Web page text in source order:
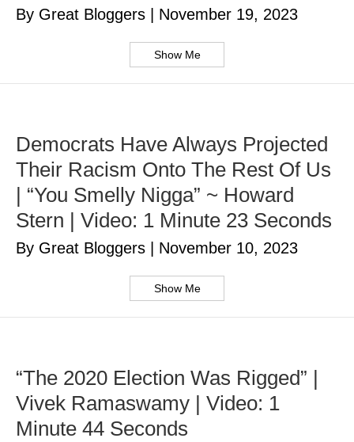
By Great Bloggers November 19, 2023
Show Me
Democrats Have Always Projected
Their Racism Onto The Rest Of Us
| “You Smelly Nigga” ~ Howard
Stern | Video: 1 Minute 23 Seconds
By Great Bloggers November 10, 2023
Show Me
“The 2020 Election Was Rigged” |
Vivek Ramaswamy | Video: 1
Minute 44 Seconds